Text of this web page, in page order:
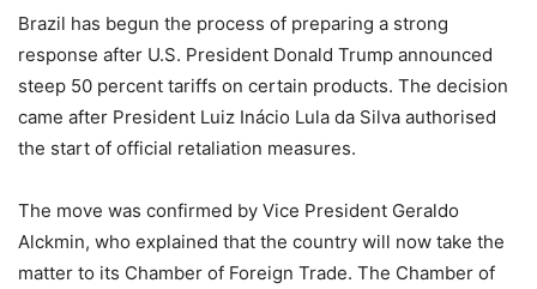
Brazil has begun the process of preparing a strong
response after U.S. President Donald Trump announced
steep 50 percent tariffs on certain products. The decision
came after President Luiz Inácio Lula da Silva authorised
the start of official retaliation measures.
The move was confirmed by Vice President Geraldo
Alckmin, who explained that the country will now take the
matter to its Chamber of Foreign Trade. The Chamber of